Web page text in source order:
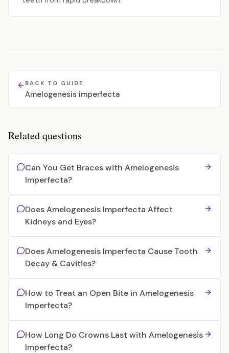
BACK TO GUIDE
Amelogenesis imperfecta
Related questions
Can You Get Braces with Amelogenesis
Imperfecta?
Does Amelogenesis Imperfecta Affect
Kidneys and Eyes?
Does Amelogenesis Imperfecta Cause Tooth
Decay & Cavities?
How to Treat an Open Bite in Amelogenesis
Imperfecta?
How Long Do Crowns Last with Amelogenesis
Imperfecta?